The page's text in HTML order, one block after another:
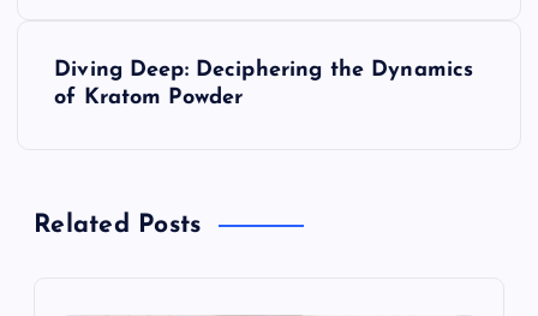
a
Diving Deep: Deciphering the Dynamics
of Kratom Powder
Related Posts